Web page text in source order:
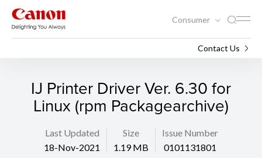
Consumer
Contact Us
IJ Printer Driver Ver. 6.30 for
Linux (rpm Packagearchive)
Last Updated
18-Nov-2021
Size
1.19 MB
Issue Number
0101131801